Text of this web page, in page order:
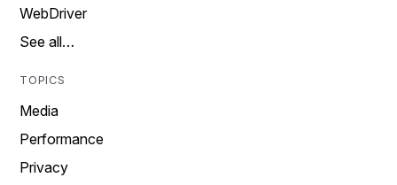
WebDriver
See all…
TOPICS
Media
Performance
Privacy